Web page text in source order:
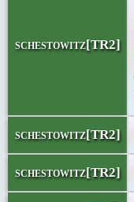
schestowitz[TR2]
schestowitz[TR2]
schestowitz[TR2]